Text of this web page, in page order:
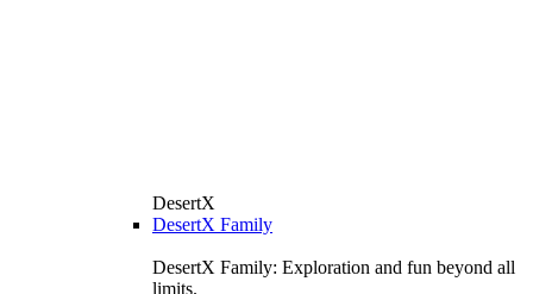
DesertX
DesertX Family
DesertX Family: Exploration and fun beyond all
limits.